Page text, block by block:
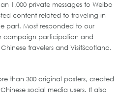
1,000 private messages to Weibo
content related to traveling in
part. Most responded to our
campaign participation and
travelers and VisitScotland.
than 300 original posters, created
social media users. It also